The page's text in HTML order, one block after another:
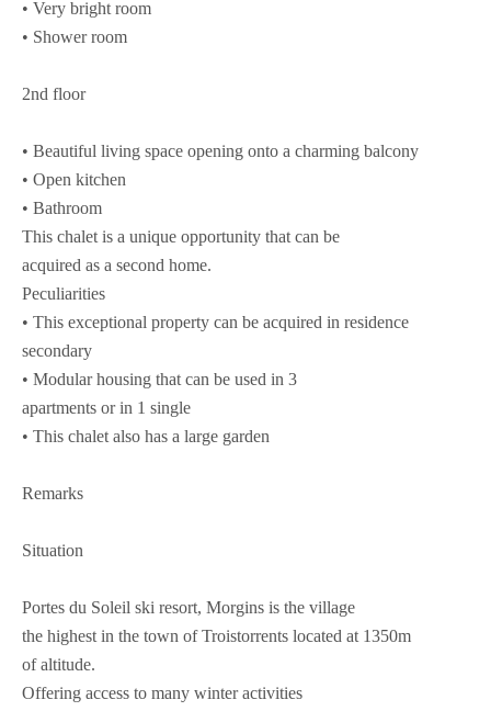
• Very bright room
• Shower room
2nd floor
• Beautiful living space opening onto a charming balcony
• Open kitchen
• Bathroom
This chalet is a unique opportunity that can be
acquired as a second home.
Peculiarities
• This exceptional property can be acquired in residence
secondary
• Modular housing that can be used in 3
apartments or in 1 single
• This chalet also has a large garden
Remarks
Situation
Portes du Soleil ski resort, Morgins is the village
the highest in the town of Troistorrents located at 1350m
of altitude.
Offering access to many winter activities